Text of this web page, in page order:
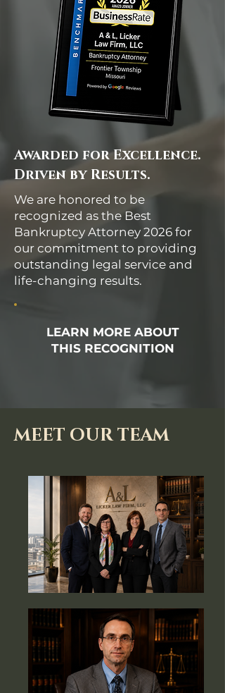
Awarded for Excellence.
Driven by Results.
We are honored to be
recognized as the Best
Bankruptcy Attorney 2026 for
our commitment to providing
outstanding legal service and
life-changing results.
LEARN MORE ABOUT
THIS RECOGNITION
MEET OUR TEAM